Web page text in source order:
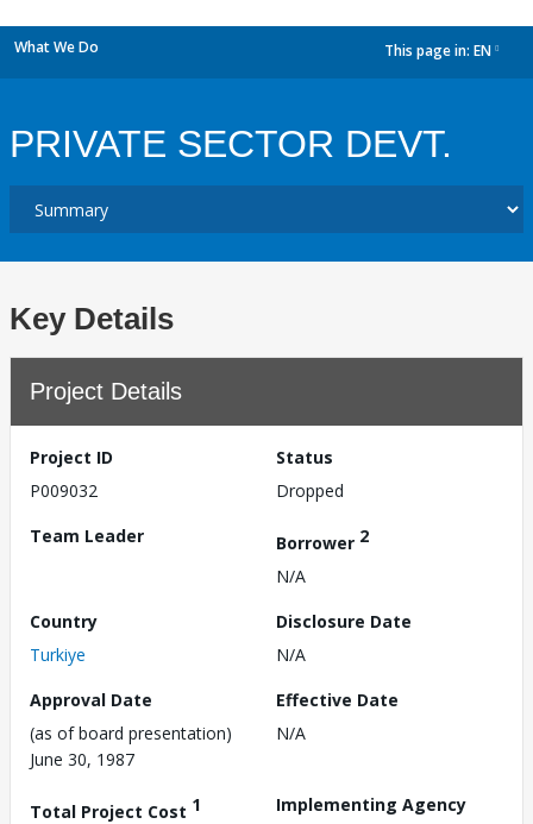
What We Do This page in: EN
PRIVATE SECTOR DEVT.
Key Details
Project Details
Project ID
P009032
Status
Dropped
Team Leader
Borrower 2
N/A
Country
Turkiye
Disclosure Date
N/A
Approval Date
(as of board presentation)
June 30, 1987
Effective Date
N/A
Total Project Cost 1
Implementing Agency